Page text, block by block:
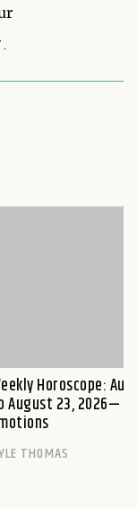
Horoscope:
August 23, 2026—
THOMAS